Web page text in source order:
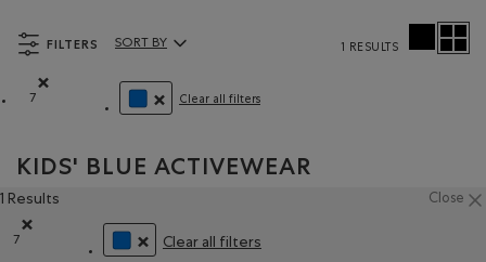
FILTERS
7
Remove filter Refined by Size: 7
Clear all filters
Sort By Products:
SORT BY 1 RESULTS
KIDS' BLUE ACTIVEWEAR
1 Results Close
7
Remove filter Refined by Size: 7
Clear all filters